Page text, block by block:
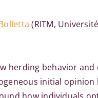
(RITM,
herding behavior and
initial opinion